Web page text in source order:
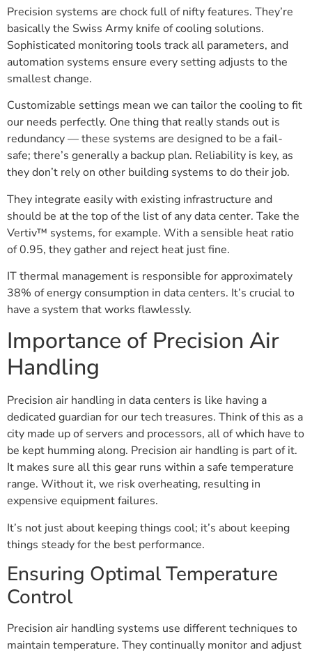
Precision systems are chock full of nifty features. They’re
basically the Swiss Army knife of cooling solutions.
Sophisticated monitoring tools track all parameters, and
automation systems ensure every setting adjusts to the
smallest change.
Customizable settings mean we can tailor the cooling to fit
our needs perfectly. One thing that really stands out is
redundancy — these systems are designed to be a fail-
safe; there’s generally a backup plan. Reliability is key, as
they don’t rely on other building systems to do their job.
They integrate easily with existing infrastructure and
should be at the top of the list of any data center. Take the
Vertiv™ systems, for example. With a sensible heat ratio
of 0.95, they gather and reject heat just fine.
IT thermal management is responsible for approximately
38% of energy consumption in data centers. It’s crucial to
have a system that works flawlessly.
Importance of Precision Air
Handling
Precision air handling in data centers is like having a
dedicated guardian for our tech treasures. Think of this as a
city made up of servers and processors, all of which have to
be kept humming along. Precision air handling is part of it.
It makes sure all this gear runs within a safe temperature
range. Without it, we risk overheating, resulting in
expensive equipment failures.
It’s not just about keeping things cool; it’s about keeping
things steady for the best performance.
Ensuring Optimal Temperature
Control
Precision air handling systems use different techniques to
maintain temperature. They continually monitor and adjust